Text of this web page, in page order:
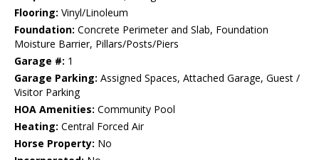
Flooring: Vinyl/Linoleum
Foundation: Concrete Perimeter and Slab, Foundation
Moisture Barrier, Pillars/Posts/Piers
Garage #: 1
Garage Parking: Assigned Spaces, Attached Garage, Guest /
Visitor Parking
HOA Amenities: Community Pool
Heating: Central Forced Air
Horse Property: No